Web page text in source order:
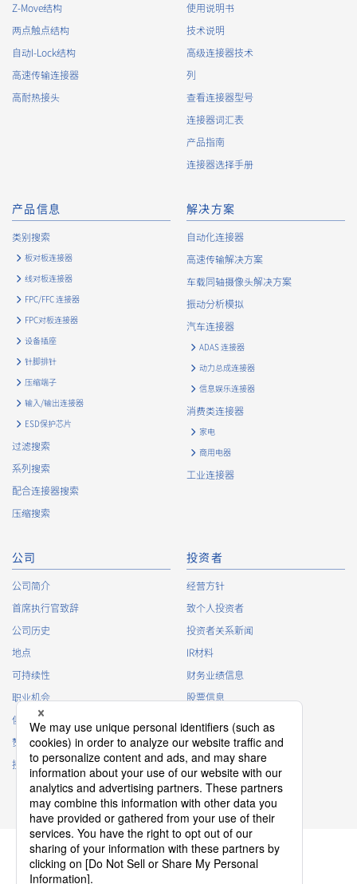
6801 系列（2）
16109T 系列（1）
16106T 系列（1）
16105T 系列（1）
4103T 系列（1）
4102T 系列（1）
Z-Move结构
两点触点结构
自动I-Lock结构
高速传输连接器
高耐热接头
使用说明书
技术说明
高级连接器技术
列
查看连接器型号
连接器词汇表
产品指南
连接器选择手册
产品信息
类别搜索
板对板连接器
线对板连接器
FPC/FFC 连接器
FPC对板连接器
设备插座
针脚排针
压缩端子
输入/输出连接器
ESD保护芯片
过滤搜索
系列搜索
配合连接器搜索
压缩搜索
解决方案
自动化连接器
高速传输解决方案
车载同轴摄像头解决方案
振动分析模拟
汽车连接器
ADAS 连接器
动力总成连接器
信息娱乐连接器
消费类连接器
家电
商用电器
工业连接器
公司
公司简介
首席执行官致辞
公司历史
地点
可持续性
职业机会
俱乐部活动
赞助
接触
投资者
经营方针
致个人投资者
投资者关系新闻
IR材料
财务业绩信息
股票信息
IR日历
IR常见问题
IR策略
免责声明